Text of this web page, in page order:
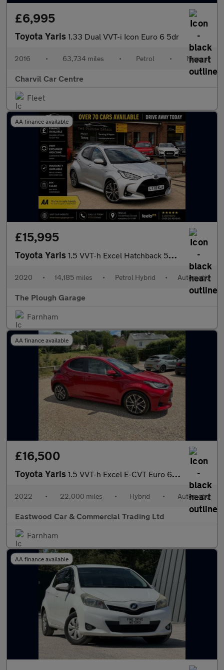
£6,995
Toyota Yaris 1.33 Dual VVT-i Icon Euro 6 5dr
2016 • 63,734 miles • Petrol • Manual
Charvil Car Centre
Fleet
AA finance available
£15,995
Toyota Yaris 1.5 VVT-h Excel Hatchback 5dr Petrol Hybrid E-CVT Euro 6 (s/s) (
2020 • 14,185 miles • Petrol Hybrid • Automatic
The Plough Garage
Farnham
AA finance available
£16,500
Toyota Yaris 1.5 VVT-h Excel E-CVT Euro 6 (s/s) 5dr
2022 • 22,000 miles • Hybrid • Automatic
Eastwood Car & Commercial Trading Ltd
Farnham
AA finance available